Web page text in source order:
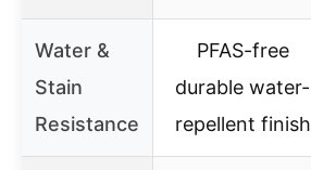
Water &
Stain
Resistance
PFAS-free
durable water-
repellent finish